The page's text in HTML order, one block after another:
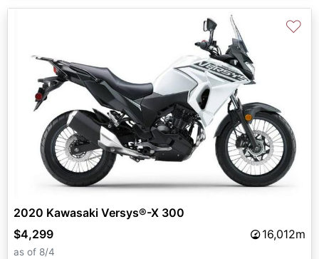
♡
2020 Kawasaki Versys®-X 300
$4,299
16,012m
as of 8/4